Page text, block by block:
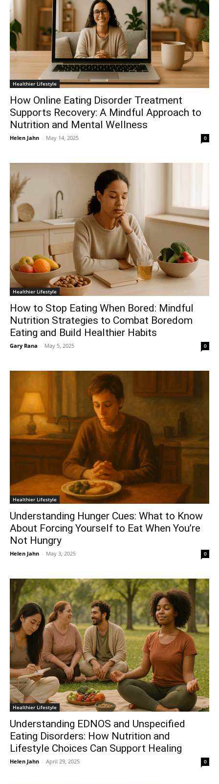
Healthier Lifestyle
How Online Eating Disorder Treatment
Supports Recovery: A Mindful Approach to
Nutrition and Mental Wellness
Helen Jahn - May 14, 2025 0
Healthier Lifestyle
How to Stop Eating When Bored: Mindful
Nutrition Strategies to Combat Boredom
Eating and Build Healthier Habits
Gary Rana - May 5, 2025 0
Healthier Lifestyle
Understanding Hunger Cues: What to Know
About Forcing Yourself to Eat When You’re
Not Hungry
Helen Jahn - May 3, 2025 0
Healthier Lifestyle
Understanding EDNOS and Unspecified
Eating Disorders: How Nutrition and
Lifestyle Choices Can Support Healing
Helen Jahn - April 29, 2025 0